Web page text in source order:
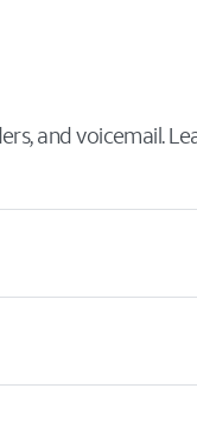
and voicemail.